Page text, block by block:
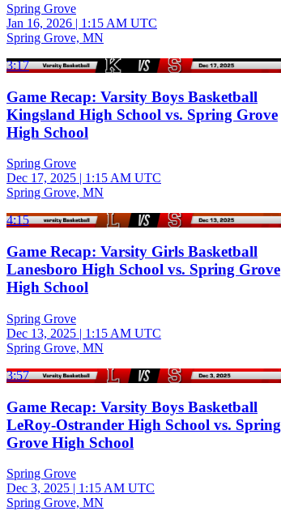
Spring Grove
Jan 16, 2026 | 1:15 AM UTC
Spring Grove, MN
3:17
Game Recap: Varsity Boys Basketball
Kingsland High School vs. Spring Grove
High School
Spring Grove
Dec 17, 2025 | 1:15 AM UTC
Spring Grove, MN
4:15
Game Recap: Varsity Girls Basketball
Lanesboro High School vs. Spring Grove
High School
Spring Grove
Dec 13, 2025 | 1:15 AM UTC
Spring Grove, MN
3:57
Game Recap: Varsity Boys Basketball
LeRoy-Ostrander High School vs. Spring
Grove High School
Spring Grove
Dec 3, 2025 | 1:15 AM UTC
Spring Grove, MN